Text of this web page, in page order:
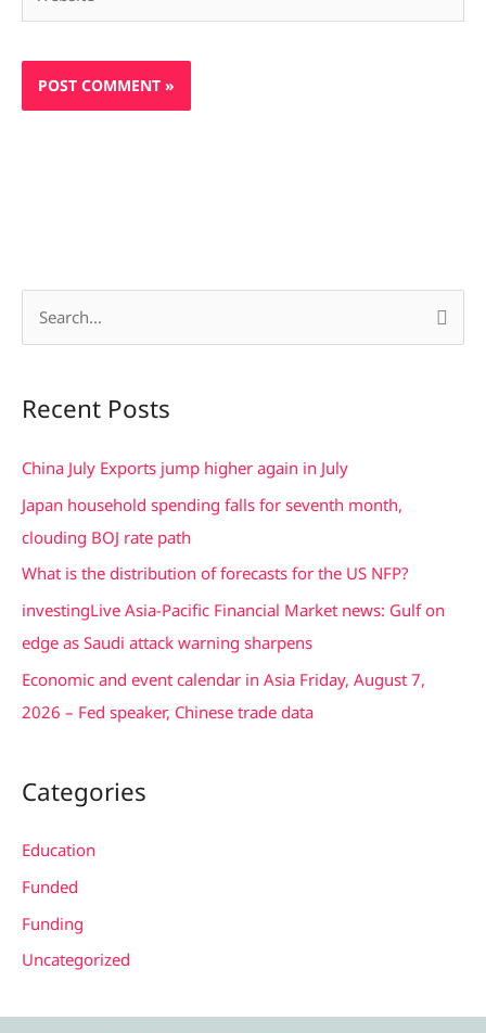
r
f
o
r
:
Recent Posts
China July Exports jump higher again in July
Japan household spending falls for seventh month,
clouding BOJ rate path
What is the distribution of forecasts for the US NFP?
investingLive Asia-Pacific Financial Market news: Gulf on
edge as Saudi attack warning sharpens
Economic and event calendar in Asia Friday, August 7,
2026 – Fed speaker, Chinese trade data
Categories
Education
Funded
Funding
Uncategorized